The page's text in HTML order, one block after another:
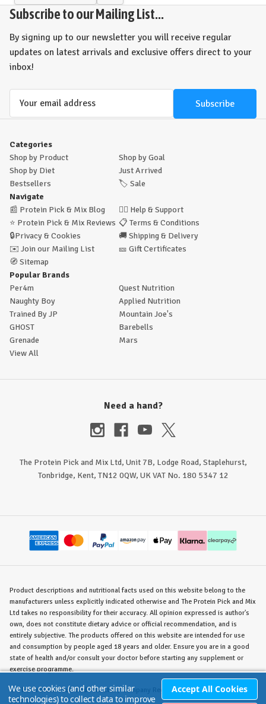
view
Subscribe to our Mailing List...
By signing up to our newsletter you will receive regular
updates on latest arrivals and exclusive offers direct to your
inbox!
Categories
Shop by Product
Shop by Goal
Shop by Diet
Just Arrived
Bestsellers
🏷️ Sale
Navigate
📰 Protein Pick & Mix Blog 🙋‍♂️ Help & Support
⭐ Protein Pick & Mix Reviews 📋 Terms & Conditions
🔒Privacy & Cookies 🚚 Shipping & Delivery
✉️ Join our Mailing List 🎫 Gift Certificates
🧭 Sitemap
Popular Brands
Per4m
Quest Nutrition
Naughty Boy
Applied Nutrition
Trained By JP
Mountain Joe's
GHOST
Barebells
Grenade
Mars
View All
Need a hand?
The Protein Pick and Mix Ltd, Unit 7B, Lodge Road, Staplehurst,
Tonbridge, Kent, TN12 0QW, UK VAT No. 180 5347 12
Product descriptions and nutritional facts used on this website belong to the
manufacturers unless explicitly indicated otherwise and The Protein Pick and Mix
Ltd takes no responsibility for their accuracy. All opinion expressed is author's
own, does not constitute dietary advice or official recommendation, and is
entirely subjective. The products offered on this website are intended for use
and consumption by people aged 18 years and older. Ensure you are in a good
state of health and/or consult your doctor before starting any supplement or
exercise programme.
©The Protein Pick and Mix Ltd./ Company Reg. No. 8715023 / VAT No. 180
5347 12.
We use cookies (and other similar
technologies) to collect data to improve
Accept All Cookies